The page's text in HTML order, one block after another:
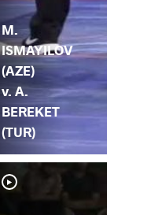
M.
ISMAYILOV
(AZE)
v. A.
BEREKET
(TUR)